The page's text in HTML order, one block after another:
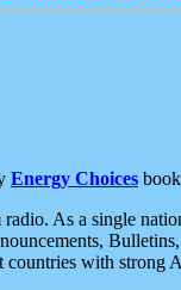
Energy Choices
As a single
with strong